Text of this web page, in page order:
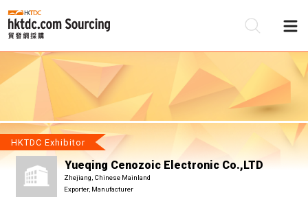
HKTDC Exhibitor
Yueqing Cenozoic Electronic Co.,LTD
Zhejiang, Chinese Mainland
Exporter, Manufacturer